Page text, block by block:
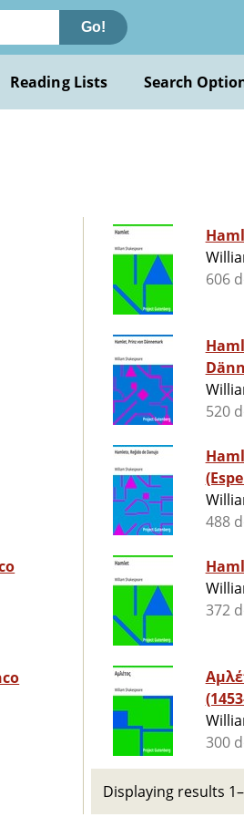
Go!
Reading Lists Search
606
520
488
372
300
Displaying results